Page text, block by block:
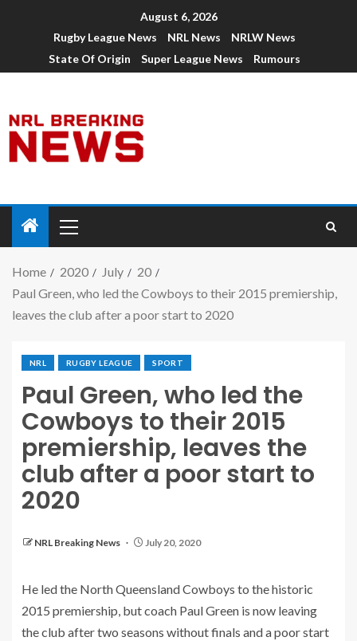
August 6, 2026
Rugby League News
NRL News
NRLW News
State Of Origin
Super League News Rumours
Home 2020 July
20
Paul Green, who led the Cowboys to their 2015 premiership,
leaves the club after a poor start to 2020
NRL RUGBY LEAGUE SPORT
Paul Green, who led the
Cowboys to their 2015
premiership, leaves the
club after a poor start to
2020
NRL Breaking News July 20, 2020
He led the North Queensland Cowboys to the historic
2015 premiership, but coach Paul Green is now leaving
the club after two seasons without finals and a poor start